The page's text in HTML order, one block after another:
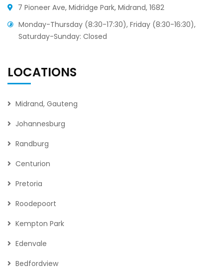
7 Pioneer Ave, Midridge Park, Midrand, 1682
Monday-Thursday (8:30-17:30), Friday (8:30-16:30),
Saturday-Sunday: Closed
LOCATIONS
Midrand, Gauteng
Johannesburg
Randburg
Centurion
Pretoria
Roodepoort
Kempton Park
Edenvale
Bedfordview